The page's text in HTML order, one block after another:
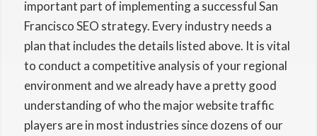
important part of implementing a successful San
Francisco SEO strategy. Every industry needs a
plan that includes the details listed above. It is vital
to conduct a competitive analysis of your regional
environment and we already have a pretty good
understanding of who the major website traffic
players are in most industries since dozens of our